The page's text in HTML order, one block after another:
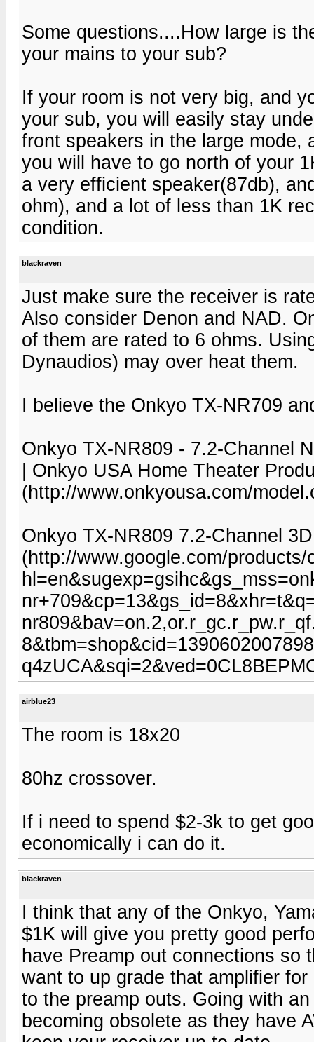
Some questions....How large is
your mains to your sub?
If your room is not very big, and
your sub, you will easily stay
front speakers in the large mode,
you will have to go north of your
a very efficient speaker(87db),
ohm), and a lot of less than 1K
condition.
blackraven
Just make sure the receiver is
Also consider Denon and NAD.
of them are rated to 6 ohms.
Dynaudios) may over heat them.
I believe the Onkyo TX-NR709
Onkyo TX-NR809 - 7.2-Channel
| Onkyo USA Home Theater
(http://www.onkyousa.com/
Onkyo TX-NR809 7.2-Channel
(http://www.google.com/products/
airblue23
The room is 18x20
80hz crossover.
If i need to spend $2-3k to get
economically i can do it.
blackraven
I think that any of the Onkyo,
$1K will give you pretty good
have Preamp out connections so
want to up grade that amplifier
to the preamp outs. Going with
becoming obsolete as they have